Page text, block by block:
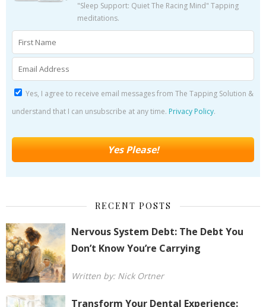
"Sleep Support: Quiet The Racing Mind" Tapping
meditations.
Yes, I agree to receive email messages from The Tapping Solution &
understand that I can unsubscribe at any time. Privacy Policy.
RECENT POSTS
Nervous System Debt: The Debt You
Don’t Know You’re Carrying
Written by: Nick Ortner
Transform Your Dental Experience: